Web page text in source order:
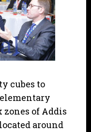
cubes to
of Addis
around